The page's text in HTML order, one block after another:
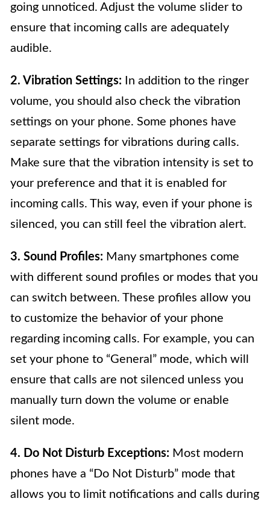
going unnoticed. Adjust the volume slider to
ensure that incoming calls are adequately
audible.
2. Vibration Settings: In addition to the ringer
volume, you should also check the vibration
settings on your phone. Some phones have
separate settings for vibrations during calls.
Make sure that the vibration intensity is set to
your preference and that it is enabled for
incoming calls. This way, even if your phone is
silenced, you can still feel the vibration alert.
3. Sound Profiles: Many smartphones come
with different sound profiles or modes that you
can switch between. These profiles allow you
to customize the behavior of your phone
regarding incoming calls. For example, you can
set your phone to “General” mode, which will
ensure that calls are not silenced unless you
manually turn down the volume or enable
silent mode.
4. Do Not Disturb Exceptions: Most modern
phones have a “Do Not Disturb” mode that
allows you to limit notifications and calls during